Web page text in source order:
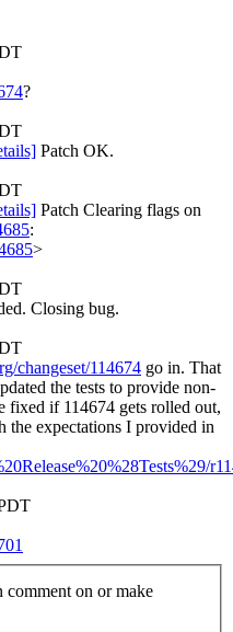
?
Patch OK.
Patch Clearing flags on
:
>
Closing bug.
changeset/114674 go in. That
the tests to provide non-
fixed if 114674 gets rolled out,
the expectations I provided in